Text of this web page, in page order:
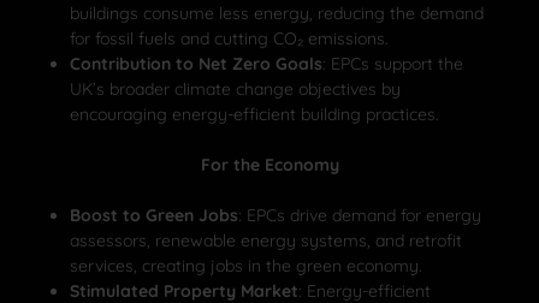
buildings consume less energy, reducing the demand
for fossil fuels and cutting CO₂ emissions.
Contribution to Net Zero Goals: EPCs support the
UK’s broader climate change objectives by
encouraging energy-efficient building practices.
For the Economy
Boost to Green Jobs: EPCs drive demand for energy
assessors, renewable energy systems, and retrofit
services, creating jobs in the green economy.
Stimulated Property Market: Energy-efficient